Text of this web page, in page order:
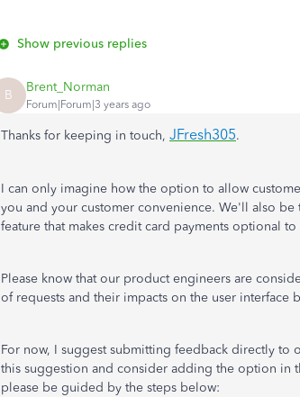
Show previous replies
B Brent_Norman
Forum|Forum|3 years ago
Thanks for keeping in touch, JFresh305.
I can only imagine how the option to allow
you and your customer convenience. We'll also
feature that makes credit card payments optional to
Please know that our product engineers are
of requests and their impacts on the user interface
For now, I suggest submitting feedback directly to
this suggestion and consider adding the option in
please be guided by the steps below: